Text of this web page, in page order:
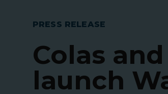
PRESS RELEASE
Colas
launch